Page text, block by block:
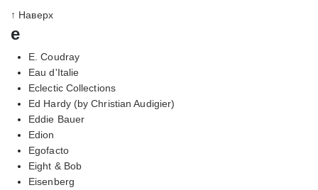
↑ Наверх
e
E. Coudray
Eau d'Italie
Eclectic Collections
Ed Hardy (by Christian Audigier)
Eddie Bauer
Edion
Egofacto
Eight & Bob
Eisenberg